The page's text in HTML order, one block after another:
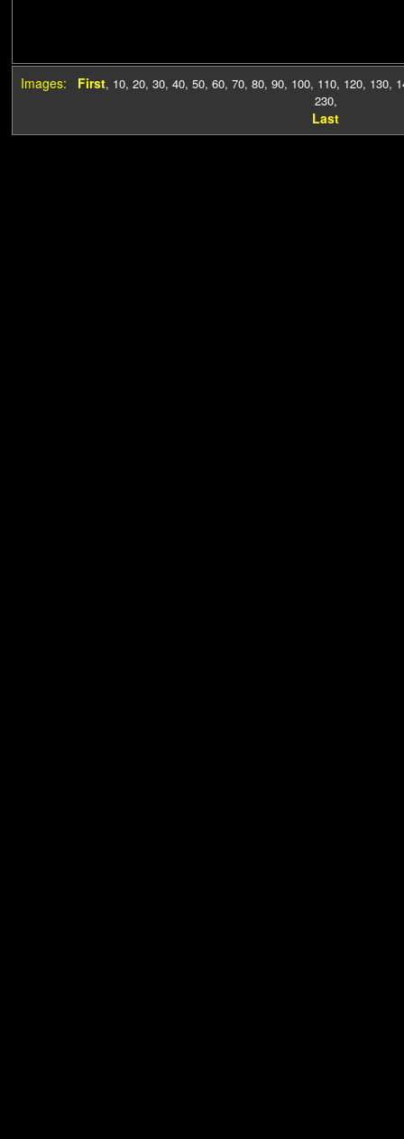
Images: First, 10, 20, 30, 40, 50, 60, 70, 80, 90, 100, 110, 120, 130,
230,
Last